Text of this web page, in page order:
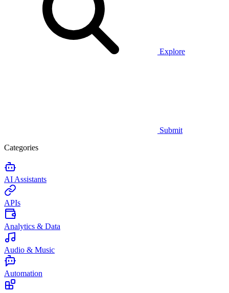
Explore
Submit
Categories
AI Assistants
APIs
Analytics & Data
Audio & Music
Automation